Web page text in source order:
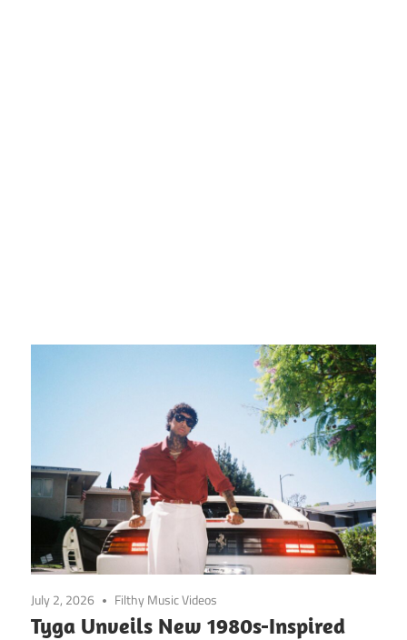
July 2, 2026 Filthy Music Videos
Tyga Unveils New 1980s-Inspired